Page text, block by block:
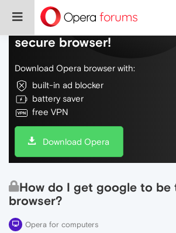
Do more on the web, with
secure browser!
Download Opera browser with:
built-in ad blocker
battery saver
free VPN
Download Opera
How do I get google to be
browser?
Opera for computers